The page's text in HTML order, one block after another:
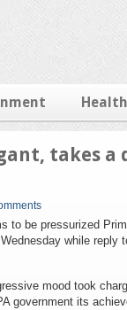
Health
takes a
to be pressurized
while reply
mood took
government its